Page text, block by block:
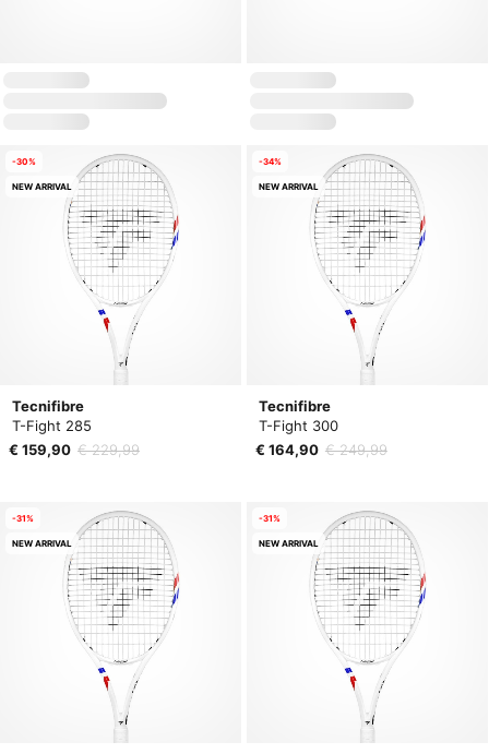
Tecnifibre
T-Fight 285
€ 159,90 € 229,99
-30%
NEW ARRIVAL
Tecnifibre
T-Fight 300
€ 164,90 € 249,99
-34%
NEW ARRIVAL
-31%
NEW ARRIVAL
-31%
NEW ARRIVAL